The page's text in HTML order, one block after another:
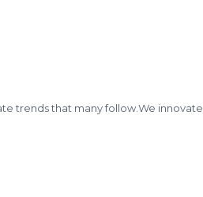
trends that many follow.We innovate.